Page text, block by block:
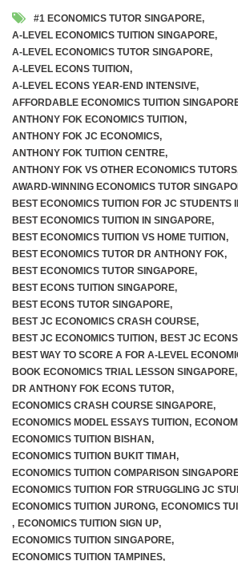
#1 ECONOMICS TUTOR SINGAPORE,
A-LEVEL ECONOMICS TUITION SINGAPORE,
A-LEVEL ECONOMICS TUTOR SINGAPORE,
A-LEVEL ECONS TUITION,
A-LEVEL ECONS YEAR-END INTENSIVE,
AFFORDABLE ECONOMICS TUITION
ANTHONY FOK ECONOMICS TUITION,
ANTHONY FOK JC ECONOMICS,
ANTHONY FOK TUITION CENTRE,
ANTHONY FOK VS OTHER ECONOMICS TUTORS
AWARD-WINNING ECONOMICS TUTOR
BEST ECONOMICS TUITION FOR JC STUDENTS
BEST ECONOMICS TUITION IN SINGAPORE,
BEST ECONOMICS TUITION VS HOME TUITION,
BEST ECONOMICS TUTOR DR ANTHONY FOK,
BEST ECONOMICS TUTOR SINGAPORE,
BEST ECONS TUITION SINGAPORE,
BEST ECONS TUTOR SINGAPORE,
BEST JC ECONOMICS CRASH COURSE,
BEST JC ECONOMICS TUITION, BEST JC
BEST WAY TO SCORE A FOR A-LEVEL
BOOK ECONOMICS TRIAL LESSON SINGAPORE,
DR ANTHONY FOK ECONS TUTOR,
ECONOMICS CRASH COURSE SINGAPORE,
ECONOMICS MODEL ESSAYS TUITION,
ECONOMICS TUITION BISHAN,
ECONOMICS TUITION BUKIT TIMAH,
ECONOMICS TUITION COMPARISON
ECONOMICS TUITION FOR STRUGGLING JC
ECONOMICS TUITION JURONG, ECONOMICS
, ECONOMICS TUITION SIGN UP,
ECONOMICS TUITION SINGAPORE,
ECONOMICS TUITION TAMPINES,